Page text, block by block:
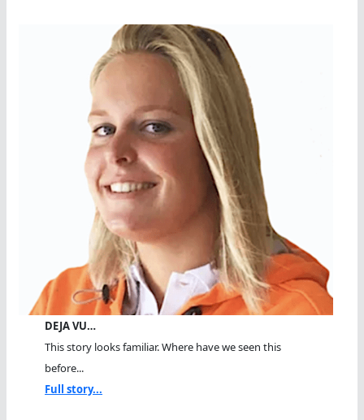
DEJA VU…
This story looks familiar. Where have we seen this
before...
Full story...